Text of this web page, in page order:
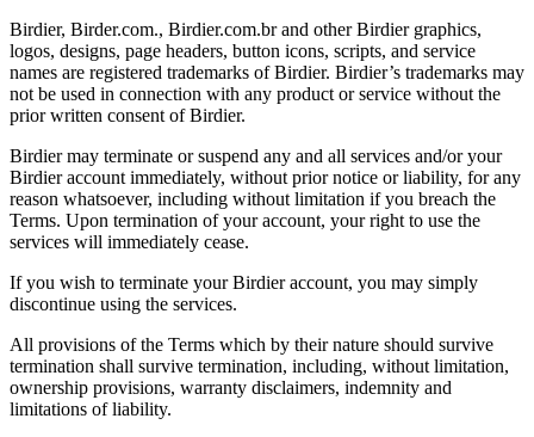
Birdier, Birder.com., Birdier.com.br and other Birdier graphics,
logos, designs, page headers, button icons, scripts, and service
names are registered trademarks of Birdier. Birdier’s trademarks may
not be used in connection with any product or service without the
prior written consent of Birdier.
Birdier may terminate or suspend any and all services and/or your
Birdier account immediately, without prior notice or liability, for any
reason whatsoever, including without limitation if you breach the
Terms. Upon termination of your account, your right to use the
services will immediately cease.
If you wish to terminate your Birdier account, you may simply
discontinue using the services.
All provisions of the Terms which by their nature should survive
termination shall survive termination, including, without limitation,
ownership provisions, warranty disclaimers, indemnity and
limitations of liability.